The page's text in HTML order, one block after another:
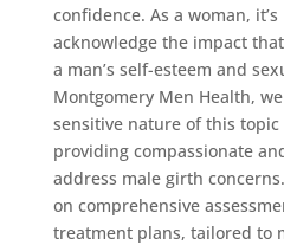
confidence. As a woman,
acknowledge the impact
a man’s self-esteem and
Montgomery Men Health,
sensitive nature of this
providing compassionate
address male girth
on comprehensive
treatment plans, tailored to